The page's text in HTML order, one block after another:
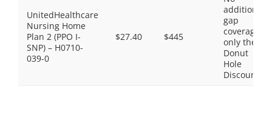
UnitedHealthcare
Nursing Home
Plan 2 (PPO I-
SNP) – H0710-
039-0
$27.40 $445
additional
gap
coverage,
only the
Donut
Hole
Discount